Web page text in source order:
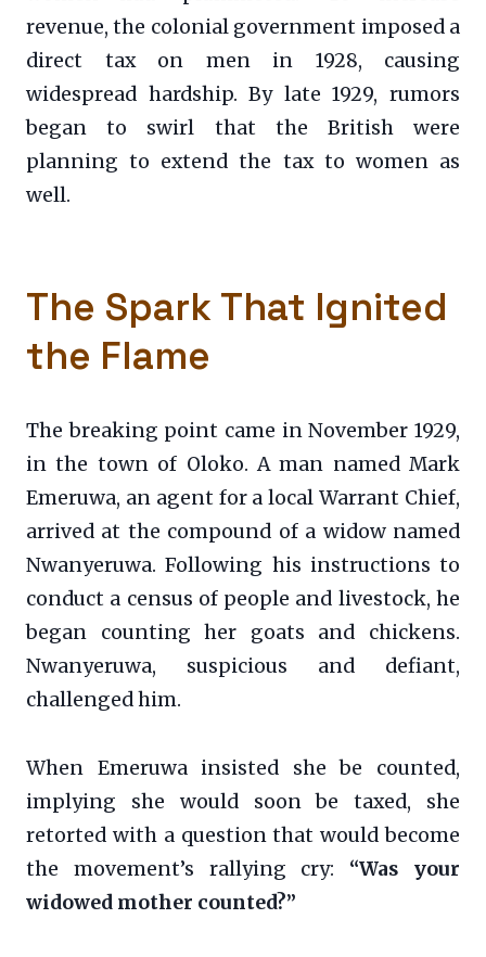
revenue, the colonial government imposed a
direct tax on men in 1928, causing
widespread hardship. By late 1929, rumors
began to swirl that the British were
planning to extend the tax to women as
well.
The Spark That Ignited
the Flame
The breaking point came in November 1929,
in the town of Oloko. A man named Mark
Emeruwa, an agent for a local Warrant Chief,
arrived at the compound of a widow named
Nwanyeruwa. Following his instructions to
conduct a census of people and livestock, he
began counting her goats and chickens.
Nwanyeruwa, suspicious and defiant,
challenged him.
When Emeruwa insisted she be counted,
implying she would soon be taxed, she
retorted with a question that would become
the movement’s rallying cry: “Was your
widowed mother counted?”